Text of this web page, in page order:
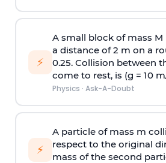
⚡
A small block of mass
a distance of 2 m on a
0.25. Collision between
come to rest, is (g = 10
Physics · Ask-A-Doubt
⚡
A particle of mass m
respect to the original
mass of the second